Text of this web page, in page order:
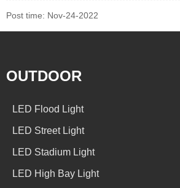
Post time: Nov-24-2022
OUTDOOR
LED Flood Light
LED Street Light
LED Stadium Light
LED High Bay Light